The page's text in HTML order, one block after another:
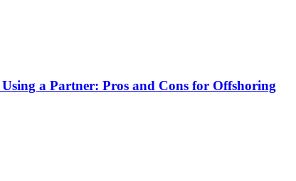
a Partner: Pros and Cons for Offshoring